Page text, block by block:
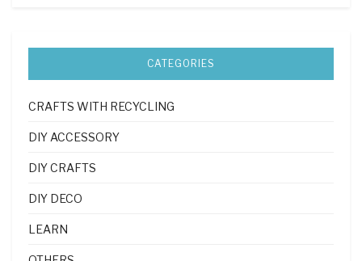
CATEGORIES
CRAFTS WITH RECYCLING
DIY ACCESSORY
DIY CRAFTS
DIY DECO
LEARN